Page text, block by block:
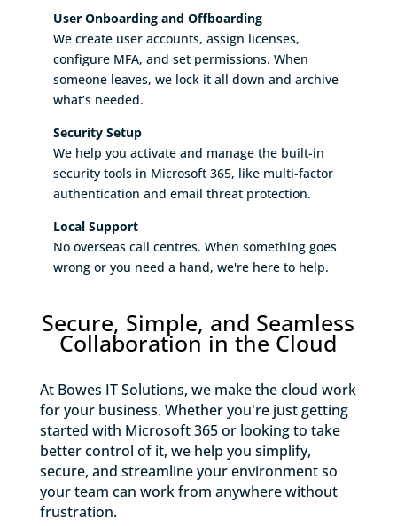
User Onboarding and Offboarding
We create user accounts, assign licenses,
configure MFA, and set permissions. When
someone leaves, we lock it all down and archive
what’s needed.
Security Setup
We help you activate and manage the built-in
security tools in Microsoft 365, like multi-factor
authentication and email threat protection.
Local Support
No overseas call centres. When something goes
wrong or you need a hand, we're here to help.
Secure, Simple, and Seamless
Collaboration in the Cloud
At Bowes IT Solutions, we make the cloud work
for your business. Whether you're just getting
started with Microsoft 365 or looking to take
better control of it, we help you simplify,
secure, and streamline your environment so
your team can work from anywhere without
frustration.